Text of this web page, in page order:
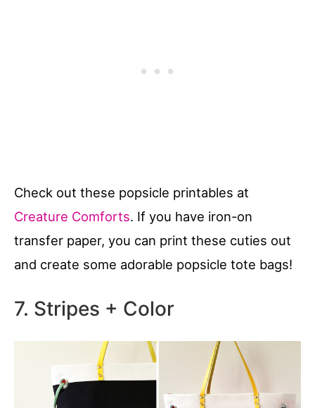
Check out these popsicle printables at
Creature Comforts. If you have iron-on
transfer paper, you can print these cuties out
and create some adorable popsicle tote bags!
7. Stripes + Color